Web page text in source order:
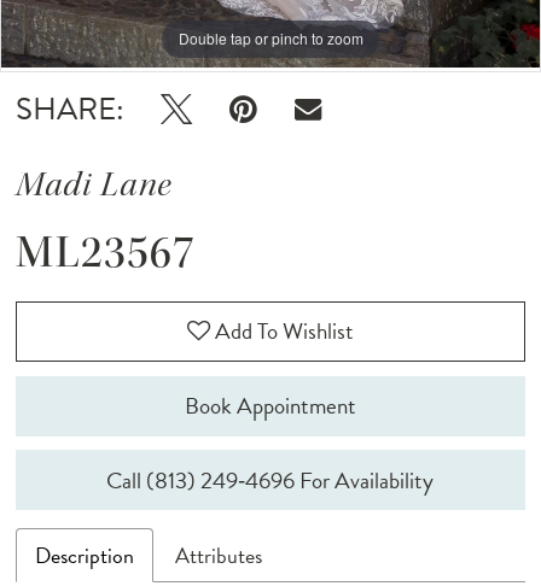
Double tap or pinch to zoom
Double tap or pinch to zoom
Double tap or pinch to zoom
SHARE:
Madi Lane
ML23567
Add To Wishlist
Book Appointment
Call (813) 249‑4696 For Availability
Description Attributes